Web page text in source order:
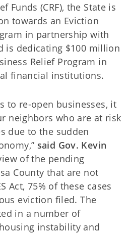
Funds (CRF), the State is
towards an Eviction
in partnership with
is dedicating $100 million
Relief Program in
financial institutions.
to re-open businesses, it
neighbors who are at risk
due to the sudden
said Gov. Kevin
of the pending
County that are not
Act, 75% of these cases
eviction filed. The
in a number of
instability and